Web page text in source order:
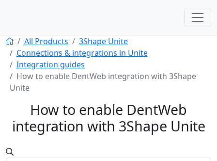
All Products
3Shape Unite
Connections & integrations in Unite
Integration guides
How to enable DentWeb integration with 3Shape
Unite
How to enable DentWeb
integration with 3Shape Unite